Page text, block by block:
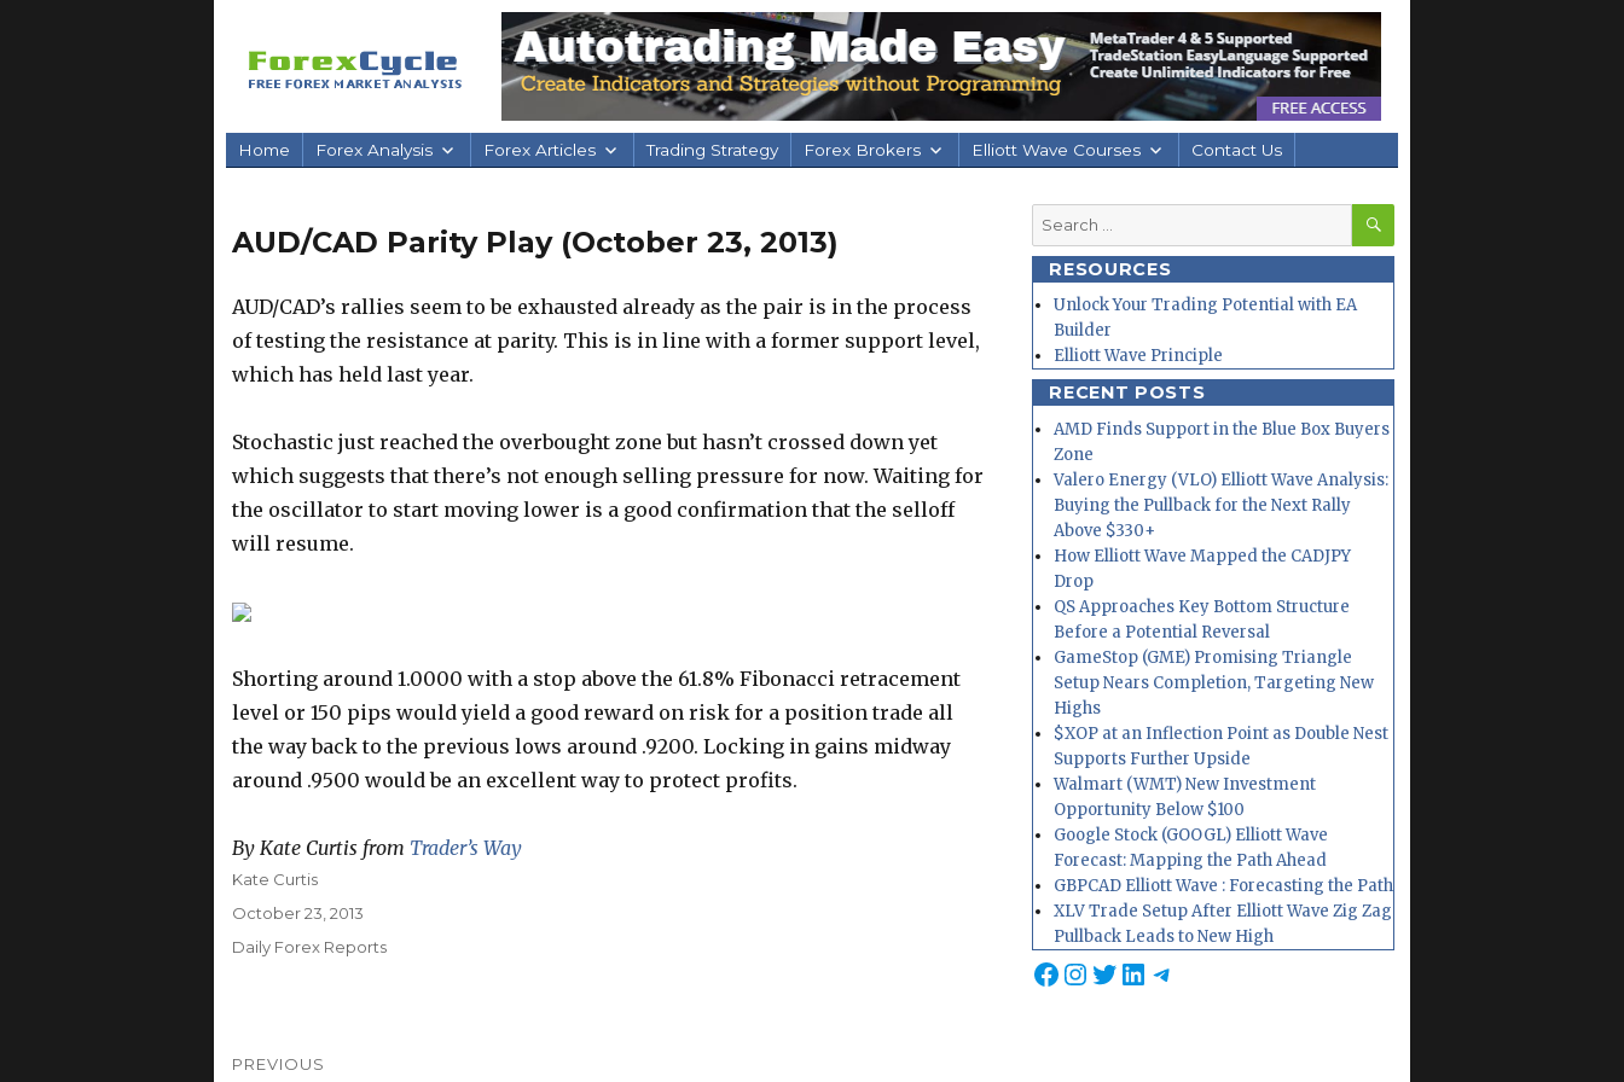
Home Forex Analysis Forex Articles Trading Strategy Forex Brokers Elliott Wave Courses Contact Us
AUD/CAD Parity Play (October 23, 2013)
AUD/CAD’s rallies seem to be exhausted already as the pair is in the process
of testing the resistance at parity. This is in line with a former support level,
which has held last year.
Stochastic just reached the overbought zone but hasn’t crossed down yet
which suggests that there’s not enough selling pressure for now. Waiting for
the oscillator to start moving lower is a good confirmation that the selloff
will resume.
Shorting around 1.0000 with a stop above the 61.8% Fibonacci retracement
level or 150 pips would yield a good reward on risk for a position trade all
the way back to the previous lows around .9200. Locking in gains midway
around .9500 would be an excellent way to protect profits.
By Kate Curtis from Trader’s Way
Author
Kate Curtis
Posted
October 23, 2013
Categories
Daily Forex Reports
PREVIOUS
Search
for:
SEARCH
RESOURCES
Unlock Your Trading Potential with EA
Builder
Elliott Wave Principle
RECENT POSTS
AMD Finds Support in the Blue Box Buyers
Zone
Valero Energy (VLO) Elliott Wave Analysis:
Buying the Pullback for the Next Rally
Above $330+
How Elliott Wave Mapped the CADJPY
Drop
QS Approaches Key Bottom Structure
Before a Potential Reversal
GameStop (GME) Promising Triangle
Setup Nears Completion, Targeting New
Highs
$XOP at an Inflection Point as Double Nest
Supports Further Upside
Walmart (WMT) New Investment
Opportunity Below $100
Google Stock (GOOGL) Elliott Wave
Forecast: Mapping the Path Ahead
GBPCAD Elliott Wave : Forecasting the Path
XLV Trade Setup After Elliott Wave Zig Zag
Pullback Leads to New High
Facebook
Instagram
Twitter
LinkedIn
Telegram